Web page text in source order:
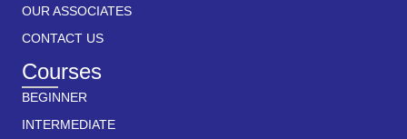
OUR ASSOCIATES
CONTACT US
Courses
BEGINNER
INTERMEDIATE